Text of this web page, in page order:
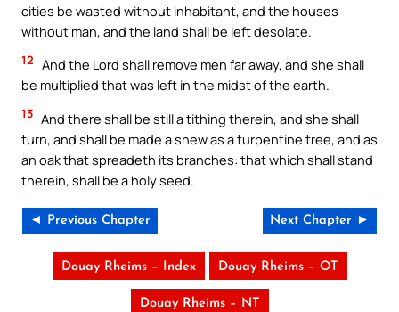
cities be wasted without inhabitant, and the houses
without man, and the land shall be left desolate.
12 And the Lord shall remove men far away, and she shall
be multiplied that was left in the midst of the earth.
13 And there shall be still a tithing therein, and she shall
turn, and shall be made a shew as a turpentine tree, and as
an oak that spreadeth its branches: that which shall stand
therein, shall be a holy seed.
◄ Previous Chapter Next Chapter ►
Douay Rheims – Index Douay Rheims – OT
Douay Rheims – NT